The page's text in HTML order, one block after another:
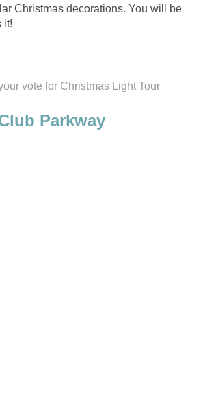
Christmas decorations. You will be